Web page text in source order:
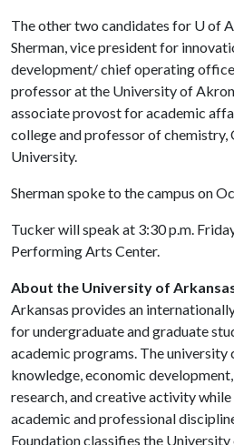
The other two candidates for U of A
Sherman, vice president for
development/ chief operating
professor at the University of
associate provost for academic
college and professor of chemistry,
University.
Sherman spoke to the campus on
Tucker will speak at 3:30 p.m.
Performing Arts Center.
About the University of
Arkansas provides an
for undergraduate and graduate
academic programs. The
knowledge, economic
research, and creative activity
academic and professional
Foundation classifies the